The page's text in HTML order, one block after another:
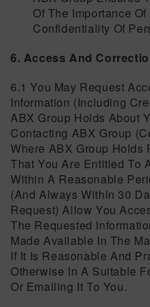
Of The Importance
Confidentiality Of
6. Access And
6.1 You May Request
Information (including
ABX Group Holds About
Contacting ABX Group
Where ABX Group Holds
That You Are Entitled To
Within A Reasonable
(and Always Within 30
Request) Allow You
The Requested
Made Available In The
If It Is Reasonable And
Otherwise In A Suitable
Or Emailing It To You.